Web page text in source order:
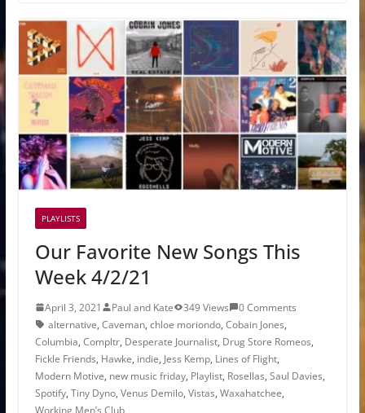
PLAYLISTS
Our Favorite New Songs This
Week 4/2/21
April 3, 2021 Paul and Kate 349 Views
0 Comments
alternative, Caveman, chloe moriondo, Cobain Jones,
Columbia, Compltr, Desperate Journalist, Drug Store Romeos,
Fickle Friends, Hawke, indie, Jess Kemp, Lines of Flight,
Modern Motive, new music friday, Playlist, Rosellas, Saul Davies,
Spotify, Tiny Dyno, Venus Demilo, Vistas, Waxahatchee,
Working Men’s Club